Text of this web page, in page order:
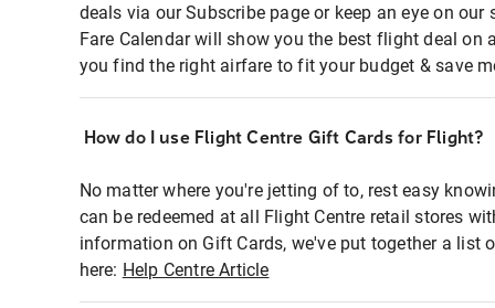
deals via our Subscribe page or keep an eye on
Fare Calendar will show you the best flight deal on
you find the right airfare to fit your budget & save
How do I use Flight Centre Gift Cards for Flight?
No matter where you're jetting of to, rest easy
can be redeemed at all Flight Centre retail stores
information on Gift Cards, we've put together a list
here: Help Centre Article